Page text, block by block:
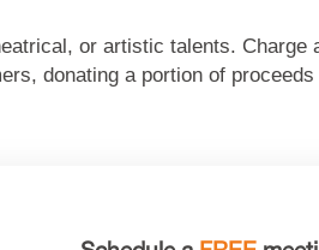
or artistic talents. Charge
donating a portion of